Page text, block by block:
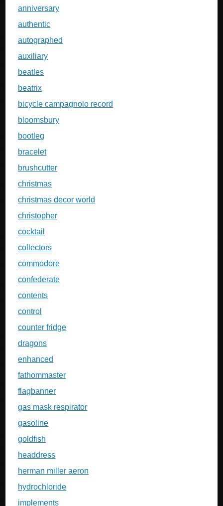
anniversary
authentic
autographed
auxiliary
beatles
beatrix
bicycle campagnolo record
bloomsbury
bootleg
bracelet
brushcutter
christmas
christmas decor world
christopher
cocktail
collectors
commodore
confederate
contents
control
counter fridge
dragons
enhanced
fathommaster
flagbanner
gas mask respirator
gasoline
goldfish
headdress
herman miller aeron
hydrochloride
implements